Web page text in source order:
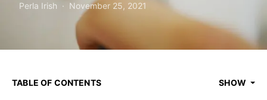
Perla Irish November 25, 2021
TABLE OF CONTENTS SHOW